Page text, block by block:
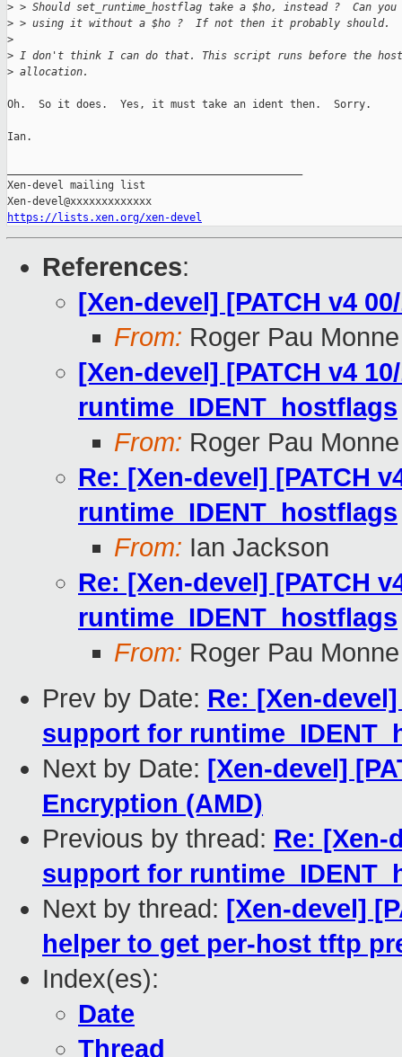
> > Should set_runtime_hostflag take a $ho, instead ?  Can you
> > using it without a $ho ?  If not then it probably should.
>
> I don't think I can do that. This script runs before the host
> allocation.
Oh.  So it does.  Yes, it must take an ident then.  Sorry.
Ian.
Xen-devel mailing list
https://lists.xen.org/xen-devel
References:
[Xen-devel] [PATCH v4
From: Roger Pau Monne
[Xen-devel] [PATCH v4
runtime_IDENT_hostflags
From: Roger Pau Monne
Re: [Xen-devel] [PATCH
runtime_IDENT_hostflags
From: Ian Jackson
Re: [Xen-devel] [PATCH
runtime_IDENT_hostflags
From: Roger Pau Monne
Prev by Date: Re: [Xen-
support for
Next by Date: [Xen-devel]
Encryption (AMD)
Previous by thread: Re: [Xen-
support for
Next by thread: [Xen-devel]
helper to get per-host tftp
Index(es):
Date
Thread